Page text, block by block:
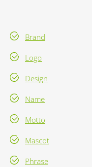
Brand
Logo
Design
Name
Motto
Mascot
Phrase